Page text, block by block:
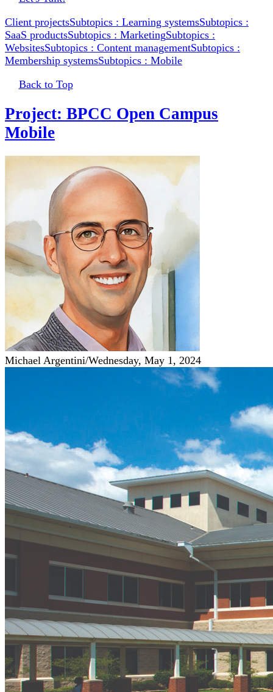
Client projectsSubtopics : Learning systemsSubtopics :
SaaS productsSubtopics : MarketingSubtopics :
WebsitesSubtopics : Content managementSubtopics :
Membership systemsSubtopics : Mobile
Back to Top
Project: BPCC Open Campus
Mobile
Michael Argentini/Wednesday, May 1, 2024